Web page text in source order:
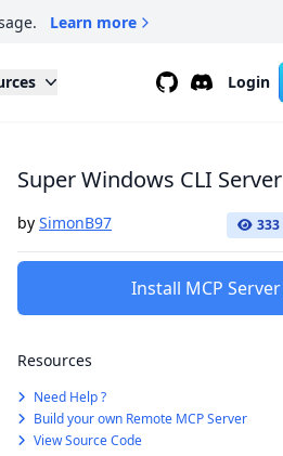
Learn more
GithubDiscordLogin
Super Windows CLI Server
by SimonB97 333
Install MCP Server
Resources
Need Help ?
Build your own Remote MCP Server
View Source Code